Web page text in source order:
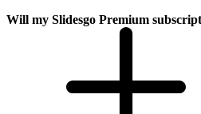
Will my Slidesgo Premium